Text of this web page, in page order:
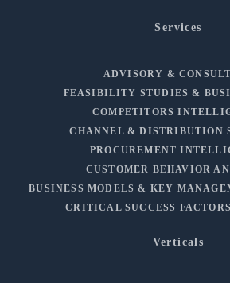
Services
ADVISORY &
FEASIBILITY STUDIES &
COMPETITORS
CHANNEL & DISTRIBUTION
PROCUREMENT
CUSTOMER BEHAVIOR
BUSINESS MODELS & KEY
CRITICAL SUCCESS
Verticals